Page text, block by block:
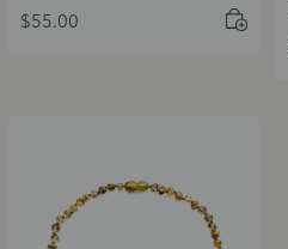
$55.00